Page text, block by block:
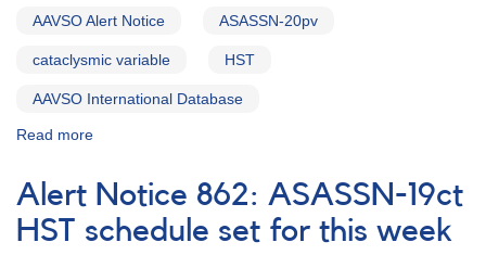
this
AAVSO Alert Notice ASASSN-20pv
cataclysmic variable HST
AAVSO International Database
Read more
Notice
863:
ASASSN-
20pv
Alert Notice 862: ASASSN-19ct
HST schedule set for this week